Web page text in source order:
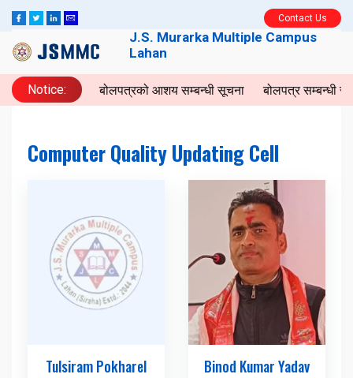
Contact Us
J.S. Murarka Multiple Campus
Lahan
बोलपत्रको आशय सम्बन्धी सूचना बोलपत्र सम्बन्धी
Notice:
Computer Quality Updating Cell
Tulsiram Pokharel Binod Kumar Yadav